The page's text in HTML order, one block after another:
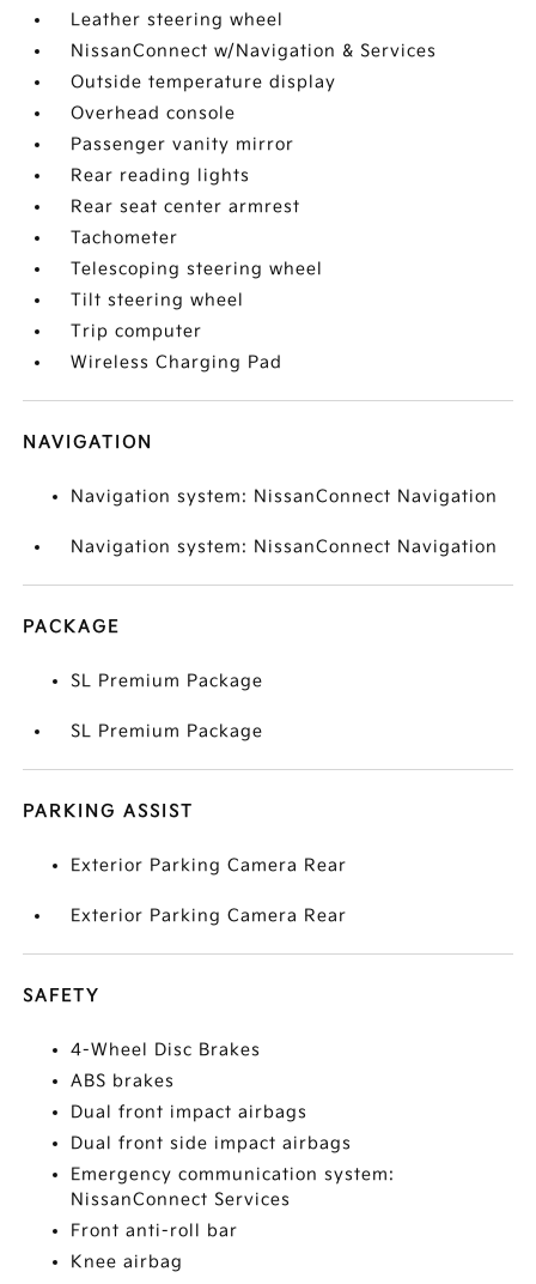
Leather steering wheel
NissanConnect w/Navigation & Services
Outside temperature display
Overhead console
Passenger vanity mirror
Rear reading lights
Rear seat center armrest
Tachometer
Telescoping steering wheel
Tilt steering wheel
Trip computer
Wireless Charging Pad
NAVIGATION
Navigation system: NissanConnect Navigation
Navigation system: NissanConnect Navigation
PACKAGE
SL Premium Package
SL Premium Package
PARKING ASSIST
Exterior Parking Camera Rear
Exterior Parking Camera Rear
SAFETY
4-Wheel Disc Brakes
ABS brakes
Dual front impact airbags
Dual front side impact airbags
Emergency communication system:
NissanConnect Services
Front anti-roll bar
Knee airbag